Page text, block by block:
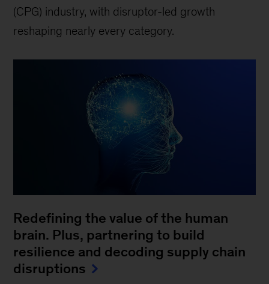
(CPG) industry, with disruptor-led growth
reshaping nearly every category.
Redefining the value of the human
brain. Plus, partnering to build
resilience and decoding supply chain
disruptions